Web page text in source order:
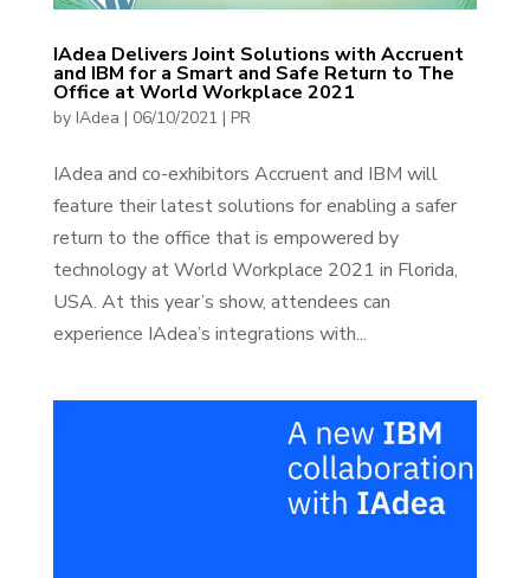
IAdea Delivers Joint Solutions with Accruent
and IBM for a Smart and Safe Return to The
Office at World Workplace 2021
by IAdea | 06/10/2021 | PR
IAdea and co-exhibitors Accruent and IBM will
feature their latest solutions for enabling a safer
return to the office that is empowered by
technology at World Workplace 2021 in Florida,
USA. At this year’s show, attendees can
experience IAdea’s integrations with...